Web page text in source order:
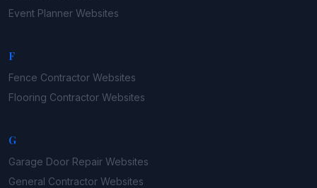
Event Planner Websites
F
Fence Contractor Websites
Flooring Contractor Websites
G
Garage Door Repair Websites
General Contractor Websites